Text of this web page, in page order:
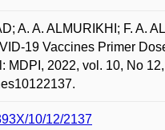
A. A. ALMURIKHI; F. A.
19 Vaccines Primer
MDPI, 2022, vol. 10, No
10/12/2137